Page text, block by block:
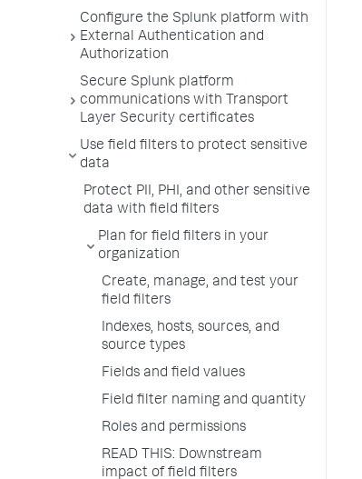
Configure the Splunk platform with
External Authentication and
Authorization
Secure Splunk platform
communications with Transport
Layer Security certificates
Use field filters to protect sensitive
data
Protect PII, PHI, and other sensitive
data with field filters
Plan for field filters in your
organization
Create, manage, and test your
field filters
Indexes, hosts, sources, and
source types
Fields and field values
Field filter naming and quantity
Roles and permissions
READ THIS: Downstream
impact of field filters